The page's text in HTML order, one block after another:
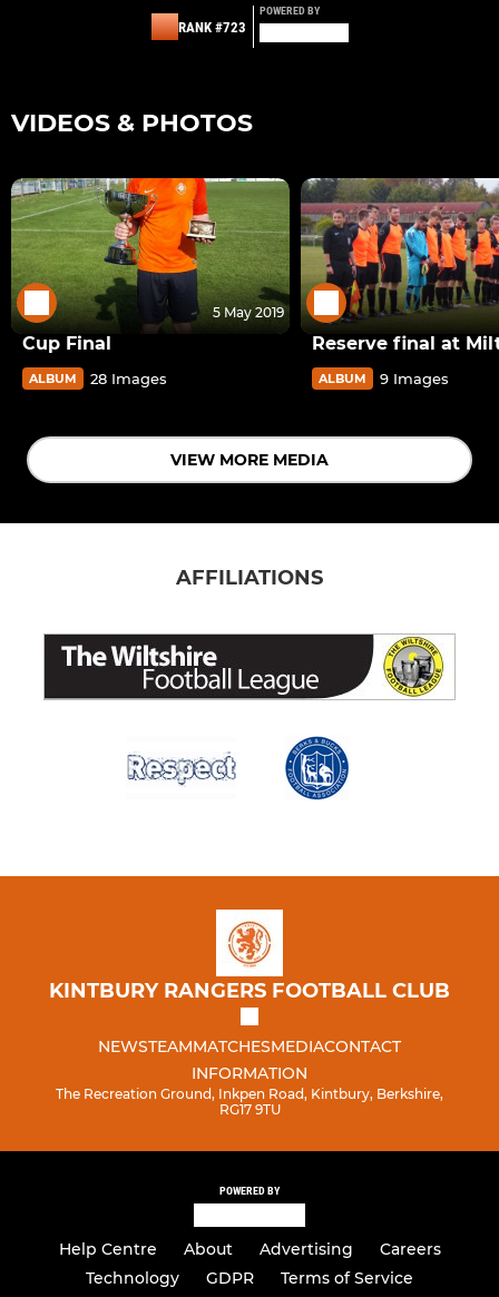
RANK #723
POWERED BY
VIDEOS & PHOTOS
5 May 2019
Cup Final
ALBUM 28 Images
Reserve final at
ALBUM 9 Images
VIEW MORE MEDIA
AFFILIATIONS
KINTBURY RANGERS FOOTBALL CLUB
NEWSTEAMMATCHESMEDIACONTACT
INFORMATION
The Recreation Ground, Inkpen Road, Kintbury, Berkshire,
RG17 9TU
POWERED BY
Help Centre About Advertising
Careers
Technology
GDPR Terms of Service